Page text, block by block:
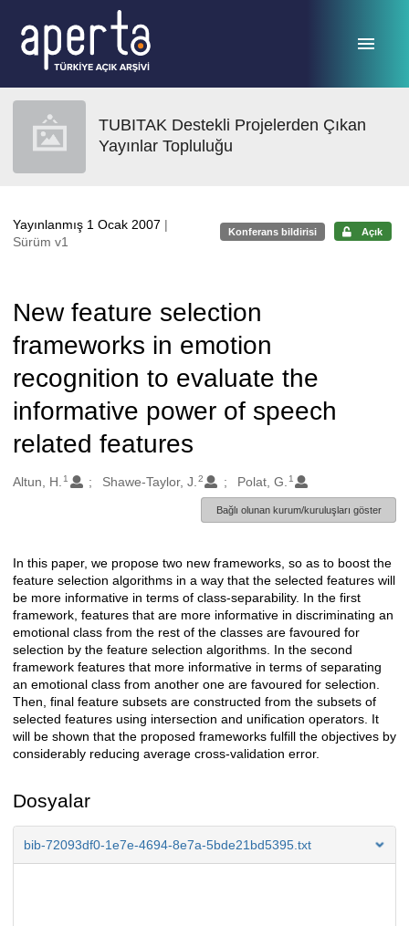
TUBITAK Destekli Projelerden Çıkan
Yayınlar Topluluğu
Yayınlanmış 1 Ocak 2007 |
Sürüm v1
Konferans bildirisi Açık
New feature selection
frameworks in emotion
recognition to evaluate the
informative power of speech
related features
Oluşturanlar
Altun, H. 1 Shawe-Taylor, J. 2 Polat, G. 1
Bağlı olunan kurum/kuruluşları göster
Açıklama
In this paper, we propose two new frameworks, so as to boost the
feature selection algorithms in a way that the selected features will
be more informative in terms of class-separability. In the first
framework, features that are more informative in discriminating an
emotional class from the rest of the classes are favoured for
selection by the feature selection algorithms. In the second
framework features that more informative in terms of separating
an emotional class from another one are favoured for selection.
Then, final feature subsets are constructed from the subsets of
selected features using intersection and unification operators. It
will be shown that the proposed frameworks fulfill the objectives by
considerably reducing average cross-validation error.
Dosyalar
bib-72093df0-1e7e-4694-8e7a-5bde21bd5395.txt